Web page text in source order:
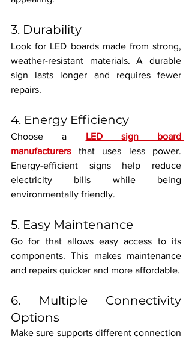
3. Durability
Look for LED boards made from strong,
weather-resistant materials. A durable
sign lasts longer and requires fewer
repairs.
4. Energy Efficiency
Choose a LED sign board
manufacturers that uses less power.
Energy-efficient signs help reduce
electricity bills while being
environmentally friendly.
5. Easy Maintenance
Go for that allows easy access to its
components. This makes maintenance
and repairs quicker and more affordable.
6. Multiple Connectivity
Options
Make sure supports different connection